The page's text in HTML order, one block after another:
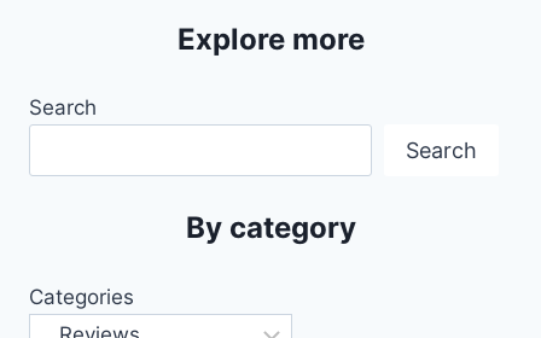
Explore more
Search
Search
By category
Categories